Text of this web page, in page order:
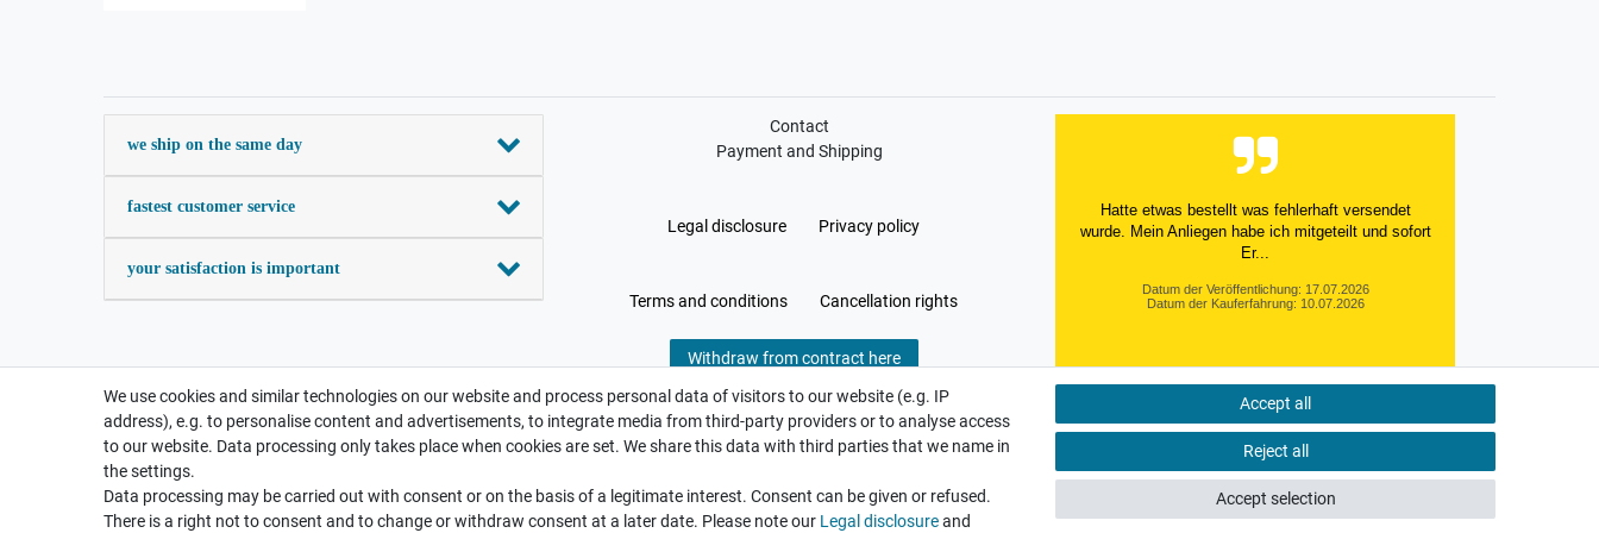
we ship on the same day
fastest customer service
your satisfaction is important
Contact
Payment and Shipping
Legal disclosure Privacy policy
Terms and conditions Cancellation rights
Withdraw from contract here
Hatte etwas bestellt was fehlerhaft versendet
wurde. Mein Anliegen habe ich mitgeteilt und sofort
Er...
Datum der Veröffentlichung: 17.07.2026
Datum der Kauferfahrung: 10.07.2026
495 Bewertungen
We use cookies and similar technologies on our website and process personal data of visitors to our website (e.g. IP
address), e.g. to personalise content and advertisements, to integrate media from third-party providers or to analyse access
to our website. Data processing only takes place when cookies are set. We share this data with third parties that we name in
the settings.
Data processing may be carried out with consent or on the basis of a legitimate interest. Consent can be given or refused.
There is a right not to consent and to change or withdraw consent at a later date. Please note our Legal disclosureand
Accept all
Reject all
Accept selection